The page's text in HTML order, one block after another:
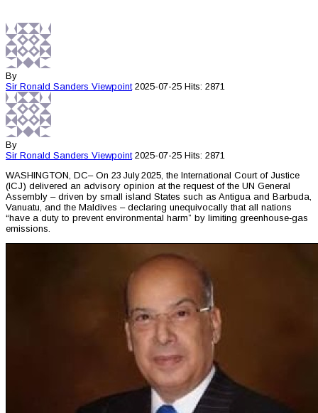
By
Sir Ronald Sanders Viewpoint 2025-07-25 Hits: 2871
By
Sir Ronald Sanders Viewpoint 2025-07-25 Hits: 2871
WASHINGTON, DC– On 23 July 2025, the International Court of Justice
(ICJ) delivered an advisory opinion at the request of the UN General
Assembly – driven by small island States such as Antigua and Barbuda,
Vanuatu, and the Maldives – declaring unequivocally that all nations
“have a duty to prevent environmental harm” by limiting greenhouse‑gas
emissions.